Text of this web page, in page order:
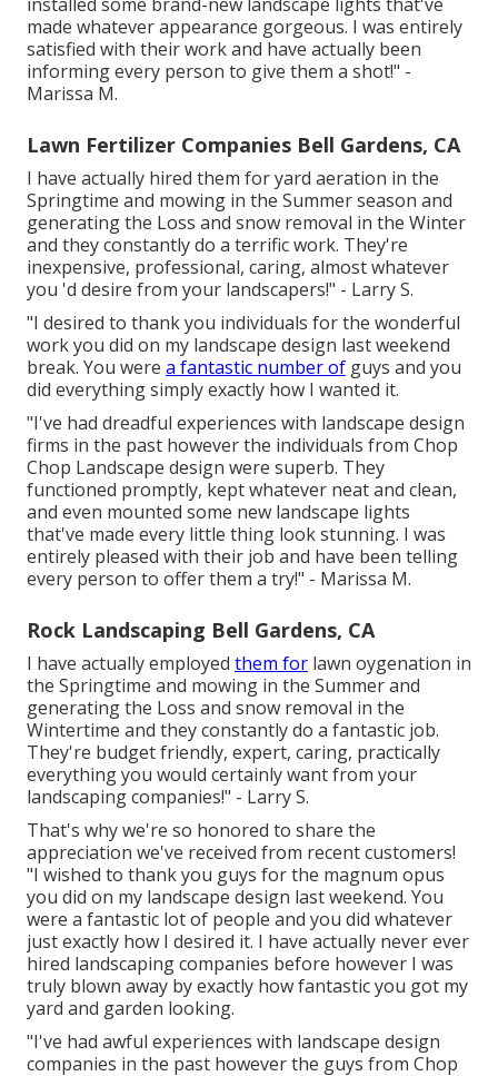
made whatever appearance gorgeous. I was entirely
satisfied with their work and have actually been
informing every person to give them a shot!" -
Marissa M.
Lawn Fertilizer Companies Bell Gardens, CA
I have actually hired them for yard aeration in the
Springtime and mowing in the Summer season and
generating the Loss and snow removal in the Winter
and they constantly do a terrific work. They're
inexpensive, professional, caring, almost whatever
you 'd desire from your landscapers!" - Larry S.
"I desired to thank you individuals for the wonderful
work you did on my landscape design last weekend
break. You were a fantastic number of guys and you
did everything simply exactly how I wanted it.
"I've had dreadful experiences with landscape design
firms in the past however the individuals from Chop
Chop Landscape design were superb. They
functioned promptly, kept whatever neat and clean,
and even mounted some new landscape lights
that've made every little thing look stunning. I was
entirely pleased with their job and have been telling
every person to offer them a try!" - Marissa M.
Rock Landscaping Bell Gardens, CA
I have actually employed them for lawn oygenation in
the Springtime and mowing in the Summer and
generating the Loss and snow removal in the
Wintertime and they constantly do a fantastic job.
They're budget friendly, expert, caring, practically
everything you would certainly want from your
landscaping companies!" - Larry S.
That's why we're so honored to share the
appreciation we've received from recent customers!
"I wished to thank you guys for the magnum opus
you did on my landscape design last weekend. You
were a fantastic lot of people and you did whatever
just exactly how I desired it. I have actually never ever
hired landscaping companies before however I was
truly blown away by exactly how fantastic you got my
yard and garden looking.
"I've had awful experiences with landscape design
companies in the past however the guys from Chop